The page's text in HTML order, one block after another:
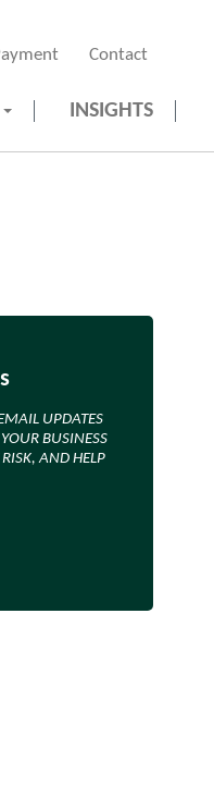
Contact
INSIGHTS
UPDATES
BUSINESS
AND HELP